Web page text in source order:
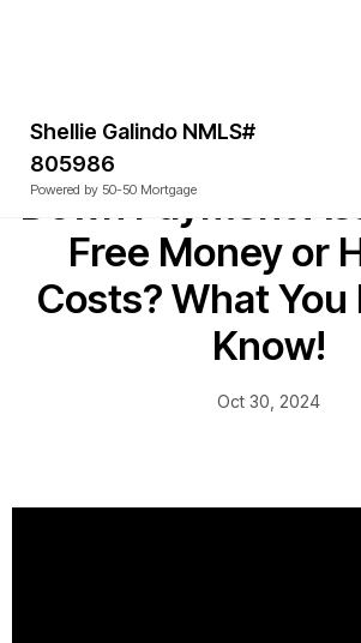
Shellie Galindo NMLS#
805986
Powered by 50-50 Mortgage
Down Payment
Free Money or
Costs? What
Know!
Oct 30, 2024